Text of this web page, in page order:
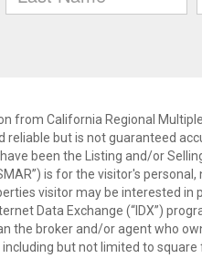
from California Regional
reliable but is not guaranteed
been the Listing and/or
is for the visitor's
visitor may be interested
Data Exchange (“IDX”)
the broker and/or agent who
but not limited to